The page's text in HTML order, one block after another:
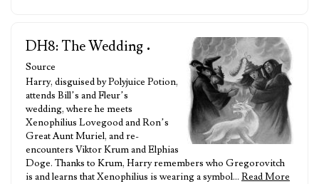
DH8: The Wedding •
Source
Harry, disguised by Polyjuice Potion,
attends Bill’s and Fleur’s
wedding, where he meets
Xenophilius Lovegood and Ron’s
Great Aunt Muriel, and re-
encounters Viktor Krum and Elphias
Doge. Thanks to Krum, Harry remembers who Gregorovitch
is and learns that Xenophilius is wearing a symbol… Read More